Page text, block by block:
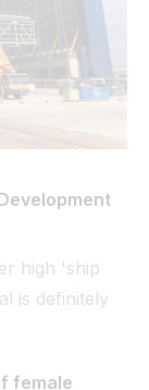
high 'ship
is definitely
female